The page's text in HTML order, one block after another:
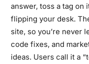
answer, toss a tag on
flipping your desk.
site, so you’re never
code fixes, and
ideas. Users call it a